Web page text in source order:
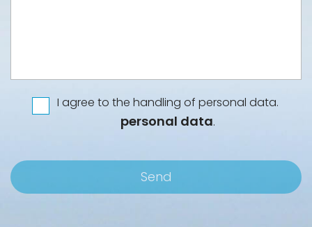
Integritet *
I agree to the handling of personal data.
personal data.